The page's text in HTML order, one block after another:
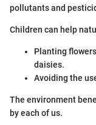
pollutants and
Children can help
Planting
daisies.
Avoiding the
The environment
by each of us.